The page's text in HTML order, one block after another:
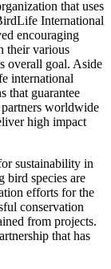
that uses
International
encouraging
their various
overall goal. Aside
international
that guarantee
worldwide
high impact
sustainability in
bird species are
efforts for the
conservation
from projects.
that has